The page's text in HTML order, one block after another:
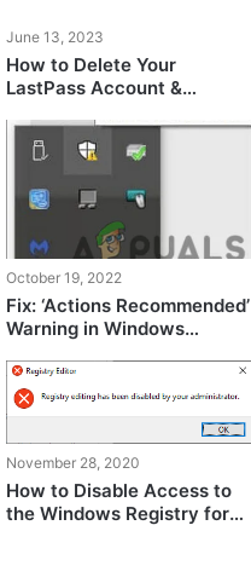
June 13, 2023
How to Delete Your
LastPass Account &
October 19, 2022
Fix: ‘Actions Recommended’
Warning in Windows
November 28, 2020
How to Disable Access to
the Windows Registry for